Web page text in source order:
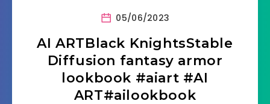
05/06/2023
AI ARTBlack KnightsStable
Diffusion fantasy armor
lookbook #aiart #AI
ART#ailookbook